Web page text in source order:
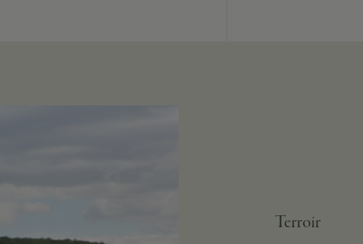
Terroir